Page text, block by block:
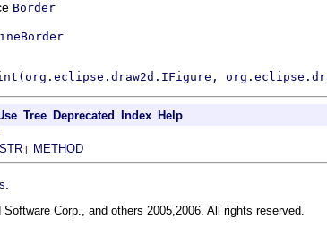
Border
Tree Deprecated Index Help
| METHOD
Corp., and others 2005,2006. All rights reserved.